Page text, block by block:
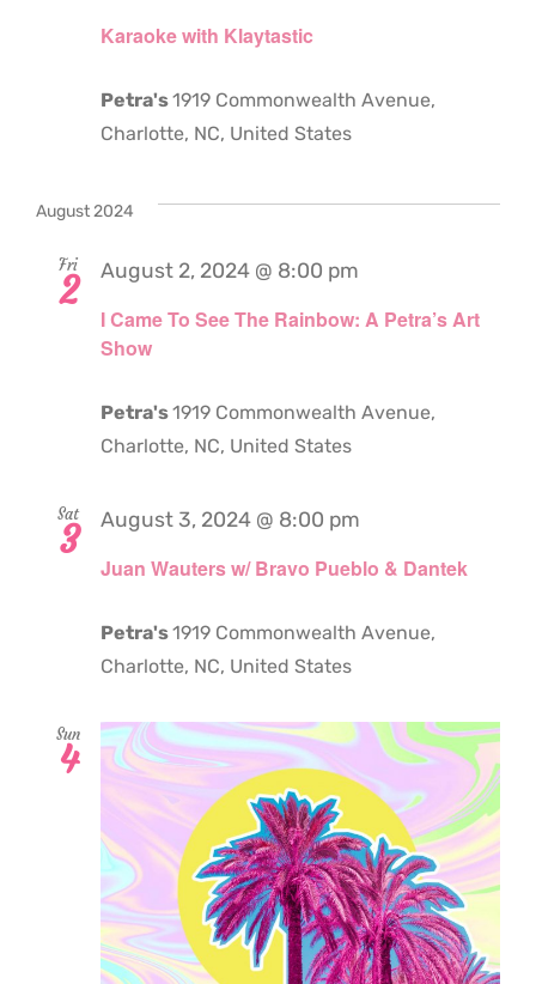
Karaoke with Klaytastic
Petra's1919 Commonwealth Avenue,
Charlotte, NC, United States
August 2024
Fri
2
I Came To See The Rainbow: A Petra’s Art
Show
August 2, 2024 @ 8:00 pm
Petra's1919 Commonwealth Avenue,
Charlotte, NC, United States
Sat
3
Juan Wauters w/ Bravo Pueblo & Dantek
August 3, 2024 @ 8:00 pm
Petra's1919 Commonwealth Avenue,
Charlotte, NC, United States
Sun
4